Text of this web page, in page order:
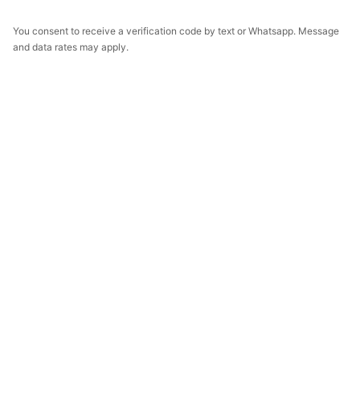
You consent to receive a verification code by text or Whatsapp. Message
and data rates may apply.